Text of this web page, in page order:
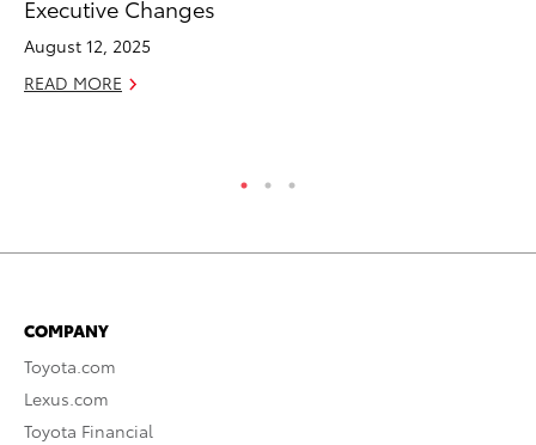
Executive Changes
August 12, 2025
READ MORE
COMPANY
Toyota.com
Lexus.com
Toyota Financial